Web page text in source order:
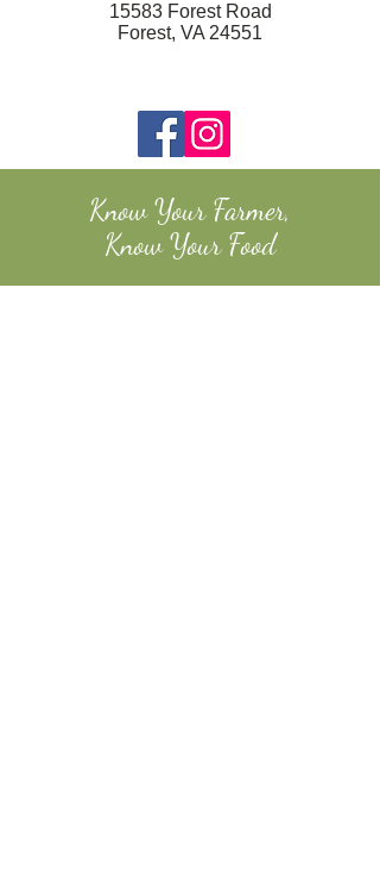
15583 Forest Road
Forest, VA 24551
Know Your Farmer,
Know Your Food